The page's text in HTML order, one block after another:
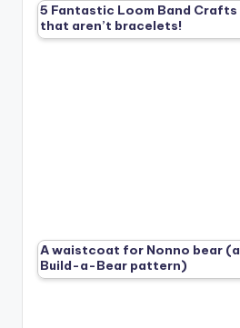
5 Fantastic Loom Band Crafts
that aren’t bracelets!
A waistcoat for Nonno bear (a
Build-a-Bear pattern)